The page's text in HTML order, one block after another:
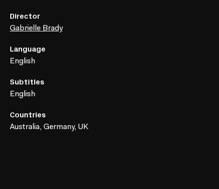
Director
Gabrielle Brady
Language
English
Subtitles
English
Countries
Australia, Germany, UK